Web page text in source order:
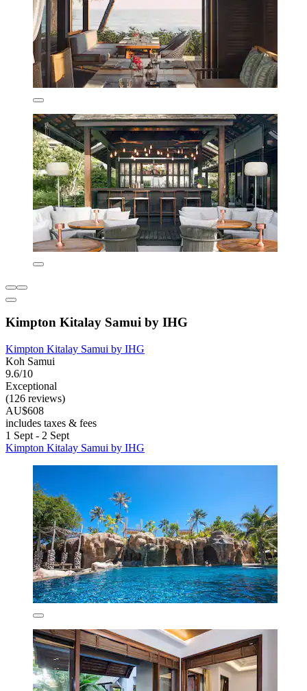
Kimpton Kitalay Samui by IHG
Kimpton Kitalay Samui by IHG
Koh Samui
9.6/10
Exceptional
(126 reviews)
AU$608
includes taxes & fees
1 Sept - 2 Sept
Kimpton Kitalay Samui by IHG